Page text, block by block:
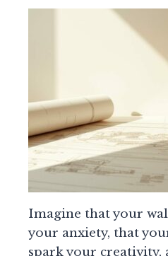
Imagine that your
your anxiety, that
spark your